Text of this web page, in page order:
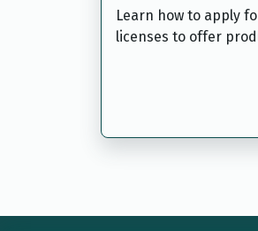
Learn how to apply
licenses to offer